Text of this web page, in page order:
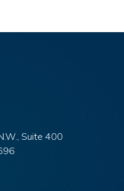
Suite 400